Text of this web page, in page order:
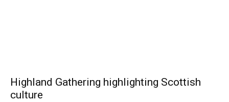
Highland Gathering highlighting Scottish
culture